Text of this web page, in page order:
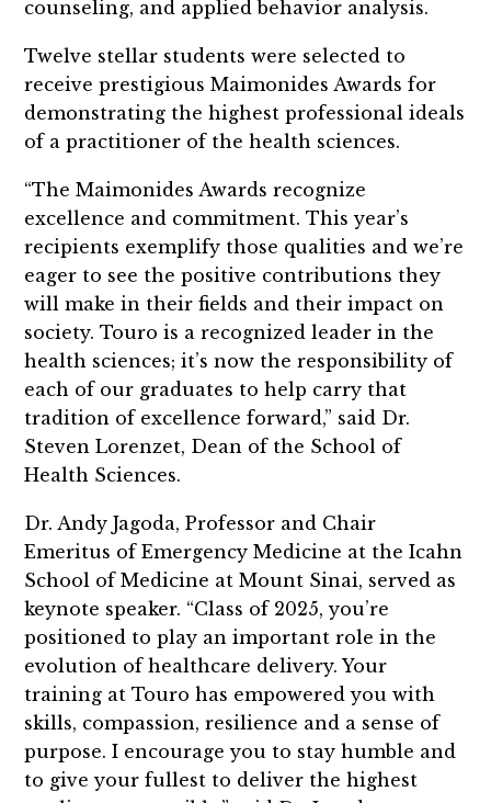
counseling, and applied behavior analysis.
Twelve stellar students were selected to
receive prestigious Maimonides Awards for
demonstrating the highest professional ideals
of a practitioner of the health sciences.
“The Maimonides Awards recognize
excellence and commitment. This year’s
recipients exemplify those qualities and we’re
eager to see the positive contributions they
will make in their fields and their impact on
society. Touro is a recognized leader in the
health sciences; it’s now the responsibility of
each of our graduates to help carry that
tradition of excellence forward,” said Dr.
Steven Lorenzet, Dean of the School of
Health Sciences.
Dr. Andy Jagoda, Professor and Chair
Emeritus of Emergency Medicine at the Icahn
School of Medicine at Mount Sinai, served as
keynote speaker. “Class of 2025, you’re
positioned to play an important role in the
evolution of healthcare delivery. Your
training at Touro has empowered you with
skills, compassion, resilience and a sense of
purpose. I encourage you to stay humble and
to give your fullest to deliver the highest